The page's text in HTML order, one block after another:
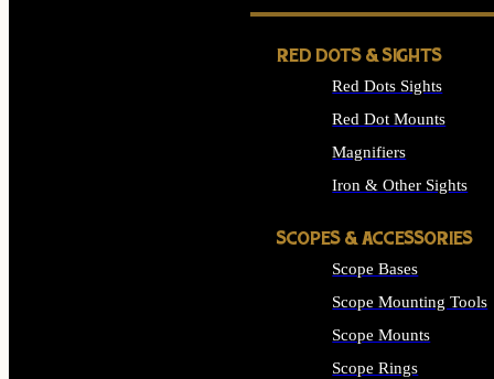
RED DOTS & SIGHTS
Red Dots Sights
Red Dot Mounts
Magnifiers
Iron & Other Sights
SCOPES & ACCESSORIES
Scope Bases
Scope Mounting Tools
Scope Mounts
Scope Rings